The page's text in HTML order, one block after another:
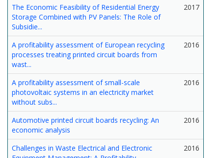
The Economic Feasibility of Residential Energy
Storage Combined with PV Panels: The Role of
Subsidie...
2017
A profitability assessment of European recycling
processes treating printed circuit boards from
wast...
2016
A profitability assessment of small-scale
photovoltaic systems in an electricity market
without subs...
2016
Automotive printed circuit boards recycling: An
economic analysis
2016
Challenges in Waste Electrical and Electronic
2016